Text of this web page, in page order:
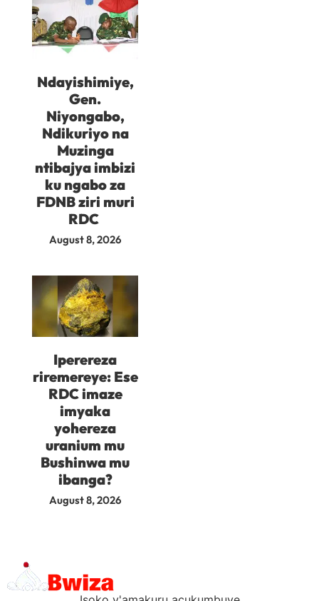
Ndayishimiye,
Gen.
Niyongabo,
Ndikuriyo na
Muzinga
ntibajya imbizi
ku ngabo za
FDNB ziri muri
RDC
August 8, 2026
Iperereza
riremereye: Ese
RDC imaze
imyaka
yohereza
uranium mu
Bushinwa mu
ibanga?
August 8, 2026